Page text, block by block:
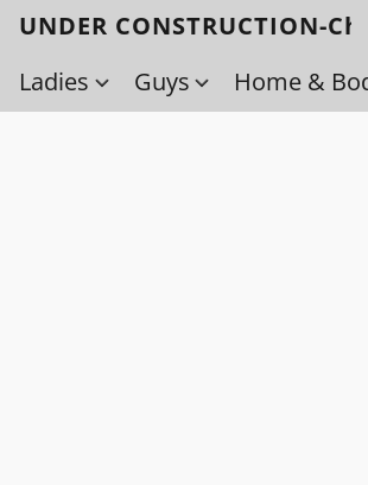
UNDER CONSTRUCTION-
Ladies
Guys Home &